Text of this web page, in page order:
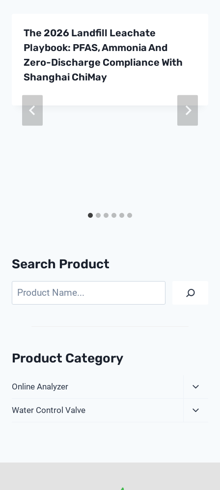
The 2026 Landfill Leachate
Playbook: PFAS, Ammonia And
Zero-Discharge Compliance With
Shanghai ChiMay
Search Product
Search
Product Category
Online Analyzer
Menu
Water Control Valve